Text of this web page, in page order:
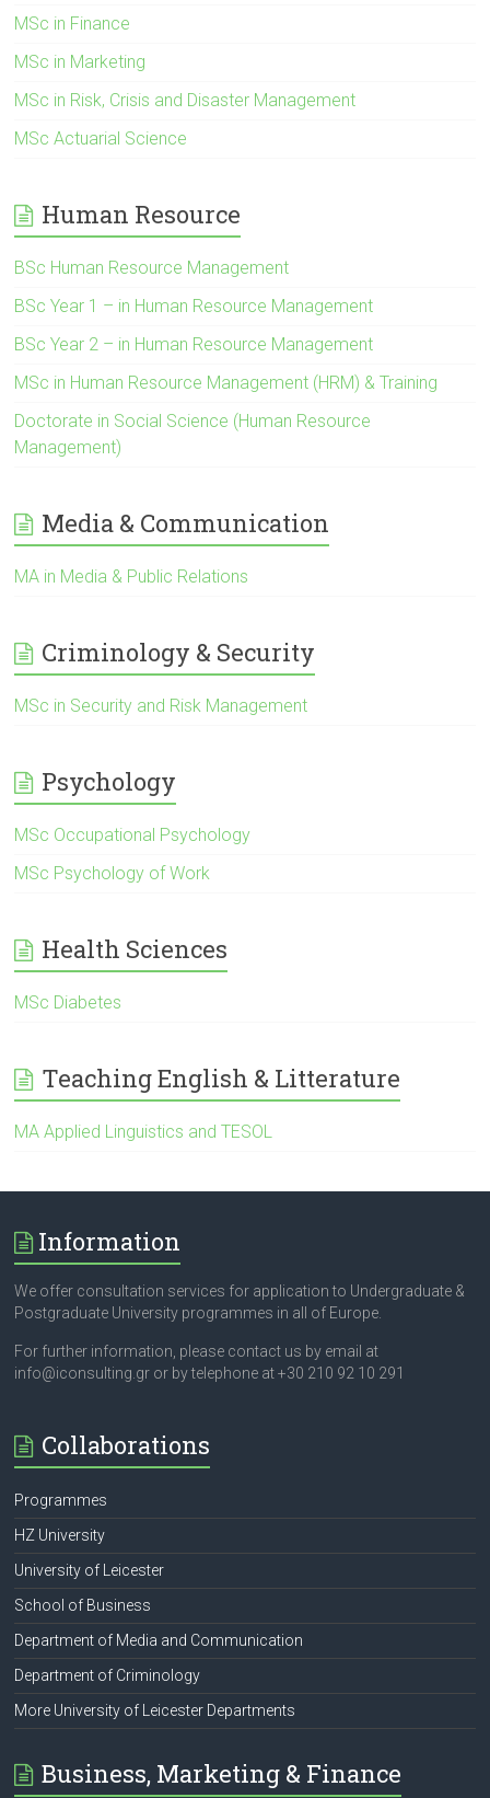
MSc in Finance
MSc in Marketing
MSc in Risk, Crisis and Disaster Management
MSc Actuarial Science
Human Resource
BSc Human Resource Management
BSc Year 1 – in Human Resource Management
BSc Year 2 – in Human Resource Management
MSc in Human Resource Management (HRM) & Training
Doctorate in Social Science (Human Resource
Management)
Media & Communication
MA in Media & Public Relations
Criminology & Security
MSc in Security and Risk Management
Psychology
MSc Occupational Psychology
MSc Psychology of Work
Health Sciences
MSc Diabetes
Teaching English & Litterature
ΜΑ Applied Linguistics and TESOL
Information
We offer consultation services for application to Undergraduate &
Postgraduate University programmes in all of Europe.
For further information, please contact us by email at
info@iconsulting.gr or by telephone at +30 210 92 10 291
Collaborations
Programmes
HZ University
University of Leicester
School of Business
Department of Media and Communication
Department of Criminology
More University of Leicester Departments
Business, Marketing & Finance